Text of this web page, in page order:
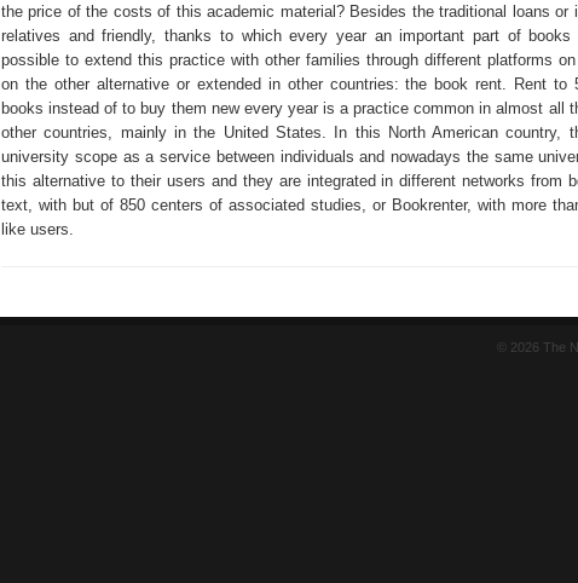
the price of the costs of this academic material? Besides the traditional loans or
relatives and friendly, thanks to which every year an important part of
possible to extend this practice with other families through different platforms
on the other alternative or extended in other countries: the book rent. Rent to
books instead of to buy them new every year is a practice common in almost all
other countries, mainly in the United States. In this North American country,
university scope as a service between individuals and nowadays the same
this alternative to their users and they are integrated in different networks from
text, with but of 850 centers of associated studies, or Bookrenter, with more
like users.
© 2026 The